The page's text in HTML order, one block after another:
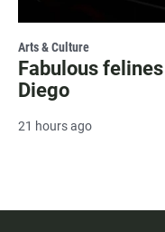
Arts & Culture
Fabulous
Diego
21 hours ago